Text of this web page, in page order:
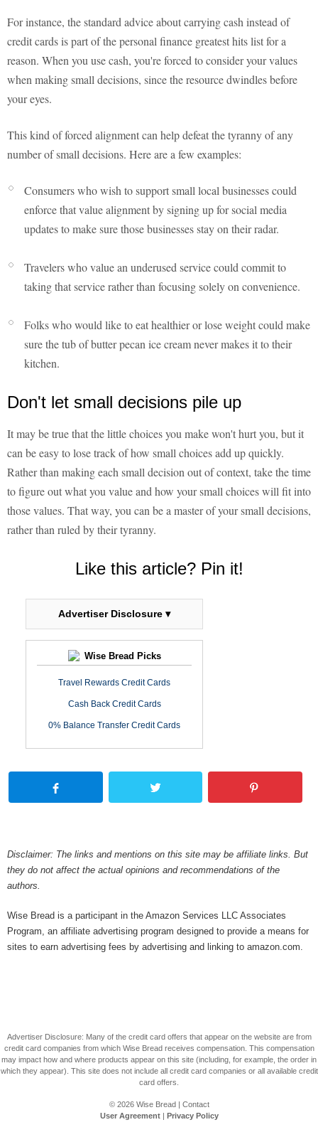
For instance, the standard advice about carrying cash instead of
credit cards is part of the personal finance greatest hits list for a
reason. When you use cash, you're forced to consider your values
when making small decisions, since the resource dwindles before
your eyes.
This kind of forced alignment can help defeat the tyranny of any
number of small decisions. Here are a few examples:
Consumers who wish to support small local businesses could
enforce that value alignment by signing up for social media
updates to make sure those businesses stay on their radar.
Travelers who value an underused service could commit to
taking that service rather than focusing solely on convenience.
Folks who would like to eat healthier or lose weight could make
sure the tub of butter pecan ice cream never makes it to their
kitchen.
Don't let small decisions pile up
It may be true that the little choices you make won't hurt you, but it
can be easy to lose track of how small choices add up quickly.
Rather than making each small decision out of context, take the time
to figure out what you value and how your small choices will fit into
those values. That way, you can be a master of your small decisions,
rather than ruled by their tyranny.
Like this article? Pin it!
Advertiser Disclosure ▾
Wise Bread Picks
Travel Rewards Credit Cards
Cash Back Credit Cards
0% Balance Transfer Credit Cards
Disclaimer: The links and mentions on this site may be affiliate links. But
they do not affect the actual opinions and recommendations of the
authors.
Wise Bread is a participant in the Amazon Services LLC Associates
Program, an affiliate advertising program designed to provide a means for
sites to earn advertising fees by advertising and linking to amazon.com.
Advertiser Disclosure: Many of the credit card offers that appear on the website are from
credit card companies from which Wise Bread receives compensation. This compensation
may impact how and where products appear on this site (including, for example, the order in
which they appear). This site does not include all credit card companies or all available credit
card offers.
© 2026 Wise Bread| Contact
User Agreement| Privacy Policy